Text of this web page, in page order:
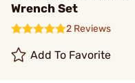
Wrench Set
2 Reviews
Add To Favorite